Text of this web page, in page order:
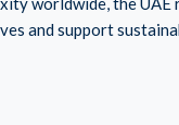
and support